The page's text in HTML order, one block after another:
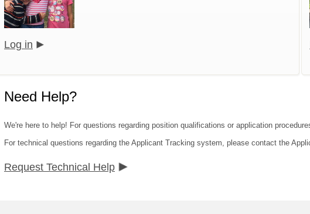
Log in
Need Help?
We're here to help! For questions regarding position qualifications or application
For technical questions regarding the Applicant Tracking system, please contact the
Request Technical Help